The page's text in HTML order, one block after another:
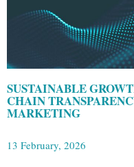
SUSTAINABLE
CHAIN
MARKETING
13 February, 2026